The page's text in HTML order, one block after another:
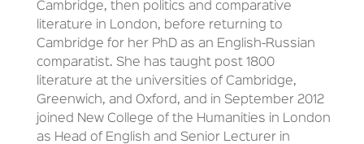
Cambridge, then politics and comparative
literature in London, before returning to
Cambridge for her PhD as an English-Russian
comparatist. She has taught post 1800
literature at the universities of Cambridge,
Greenwich, and Oxford, and in September 2012
joined New College of the Humanities in London
as Head of English and Senior Lecturer in